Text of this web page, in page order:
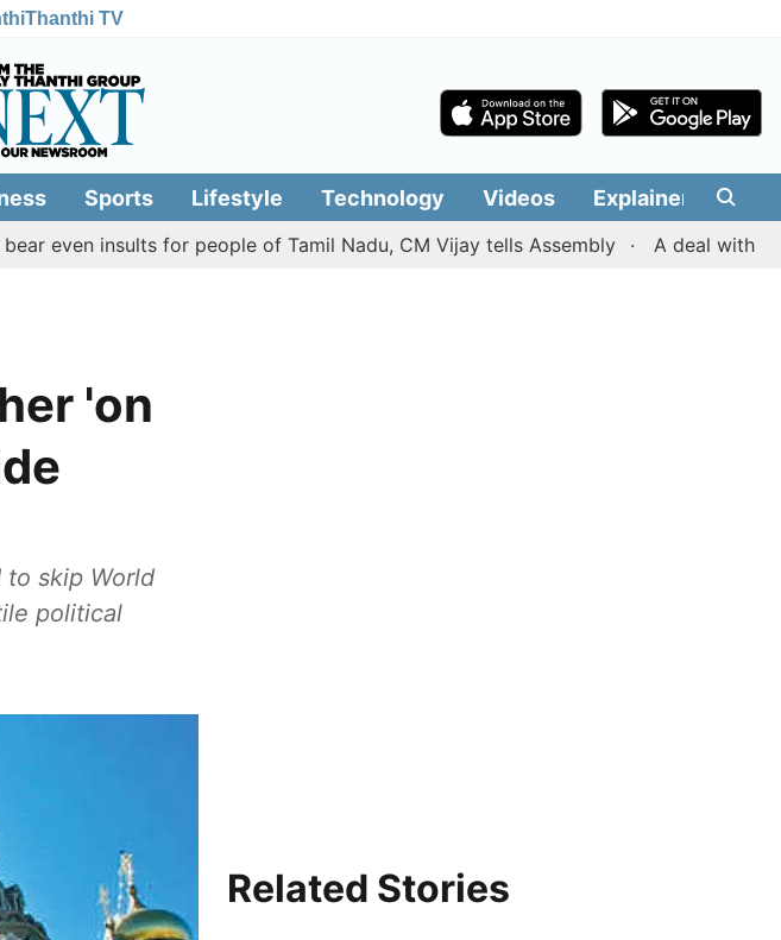
Thanthi TV
Sports Lifestyle Technology Videos Explainers
insults for people of Tamil Nadu, CM Vijay tells Assembly A deal with Iran
'on
to skip World
political
Related Stories